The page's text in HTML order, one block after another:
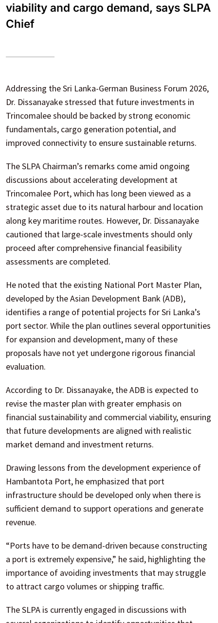
viability and cargo demand, says SLPA
Chief
Addressing the Sri Lanka-German Business Forum 2026,
Dr. Dissanayake stressed that future investments in
Trincomalee should be backed by strong economic
fundamentals, cargo generation potential, and
improved connectivity to ensure sustainable returns.
The SLPA Chairman’s remarks come amid ongoing
discussions about accelerating development at
Trincomalee Port, which has long been viewed as a
strategic asset due to its natural harbour and location
along key maritime routes. However, Dr. Dissanayake
cautioned that large-scale investments should only
proceed after comprehensive financial feasibility
assessments are completed.
He noted that the existing National Port Master Plan,
developed by the Asian Development Bank (ADB),
identifies a range of potential projects for Sri Lanka’s
port sector. While the plan outlines several opportunities
for expansion and development, many of these
proposals have not yet undergone rigorous financial
evaluation.
According to Dr. Dissanayake, the ADB is expected to
revise the master plan with greater emphasis on
financial sustainability and commercial viability, ensuring
that future developments are aligned with realistic
market demand and investment returns.
Drawing lessons from the development experience of
Hambantota Port, he emphasized that port
infrastructure should be developed only when there is
sufficient demand to support operations and generate
revenue.
“Ports have to be demand-driven because constructing
a port is extremely expensive,” he said, highlighting the
importance of avoiding investments that may struggle
to attract cargo volumes or shipping traffic.
The SLPA is currently engaged in discussions with